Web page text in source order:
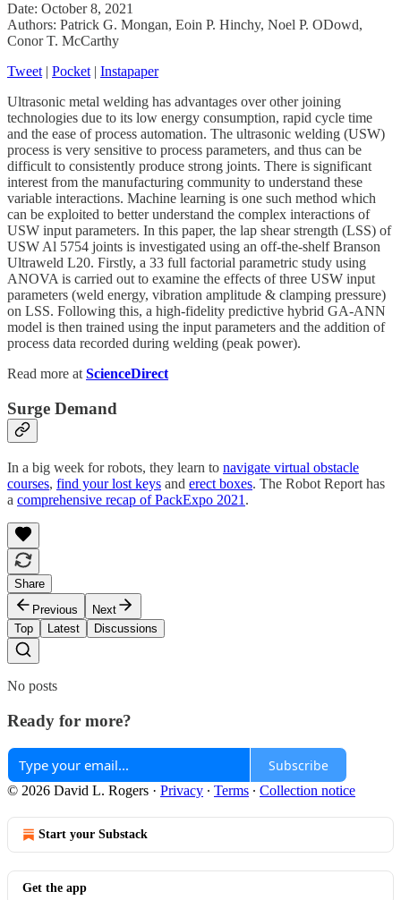
Date: October 8, 2021
Authors: Patrick G. Mongan, Eoin P. Hinchy, Noel P. ODowd,
Conor T. McCarthy
Tweet| Pocket| Instapaper
Ultrasonic metal welding has advantages over other joining
technologies due to its low energy consumption, rapid cycle time
and the ease of process automation. The ultrasonic welding (USW)
process is very sensitive to process parameters, and thus can be
difficult to consistently produce strong joints. There is significant
interest from the manufacturing community to understand these
variable interactions. Machine learning is one such method which
can be exploited to better understand the complex interactions of
USW input parameters. In this paper, the lap shear strength (LSS) of
USW Al 5754 joints is investigated using an off-the-shelf Branson
Ultraweld L20. Firstly, a 33 full factorial parametric study using
ANOVA is carried out to examine the effects of three USW input
parameters (weld energy, vibration amplitude & clamping pressure)
on LSS. Following this, a high-fidelity predictive hybrid GA-ANN
model is then trained using the input parameters and the addition of
process data recorded during welding (peak power).
Read more atScienceDirect
Surge Demand
In a big week for robots, they learn to navigate virtual obstacle
courses, find your lost keys and erect boxes. The Robot Report has
a comprehensive recap of PackExpo 2021 .
Share
Previous
Next
Top
Latest Discussions
No posts
Ready for more?
Subscribe
© 2026 David L. Rogers · Privacy ∙ Terms ∙ Collection notice
Start your Substack
Get the app